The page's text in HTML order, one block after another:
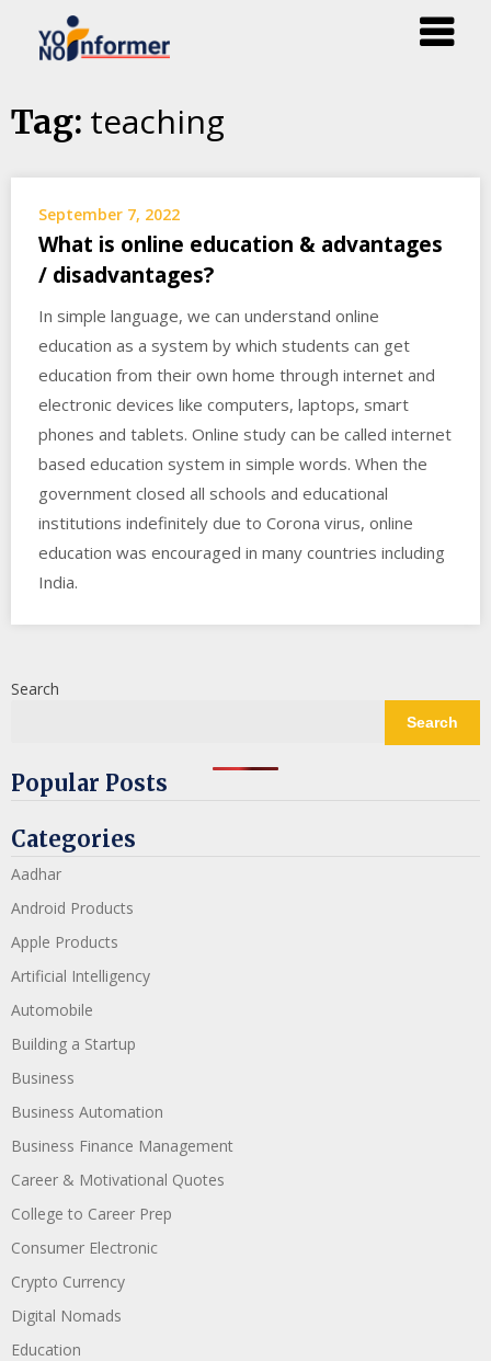
Skip
toTag: teaching
September 7, 2022
What is online education & advantages
/ disadvantages?
In simple language, we can understand online
education as a system by which students can get
education from their own home through internet and
electronic devices like computers, laptops, smart
phones and tablets. Online study can be called internet
based education system in simple words. When the
government closed all schools and educational
institutions indefinitely due to Corona virus, online
education was encouraged in many countries including
India.
Search
Search
Popular Posts
Categories
Aadhar
Android Products
Apple Products
Artificial Intelligency
Automobile
Building a Startup
Business
Business Automation
Business Finance Management
Career & Motivational Quotes
College to Career Prep
Consumer Electronic
Crypto Currency
Digital Nomads
Education